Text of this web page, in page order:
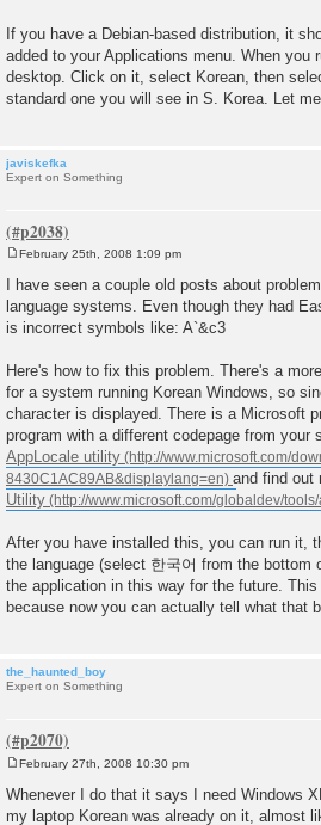
If you have a Debian-based distribution, it
added to your Applications menu. When
desktop. Click on it, select Korean, then
standard one you will see in S. Korea. Let
javiskefka
Expert on Something
s
t
February 25th, 2008 1:09 pm
I have seen a couple old posts about
language systems. Even though they had
is incorrect symbols like: A`&c3
Here's how to fix this problem. There's a
for a system running Korean Windows, so
character is displayed. There is a Microsoft
program with a different codepage from
AppLocale utility
and find out
Utility
After you have installed this, you can run it,
the language (select 한국어 from the
the application in this way for the future.
because now you can actually tell what that
the_haunted_boy
Expert on Something
o
s
t
February 27th, 2008 10:30 pm
Whenever I do that it says I need Windows
my laptop Korean was already on it, almost